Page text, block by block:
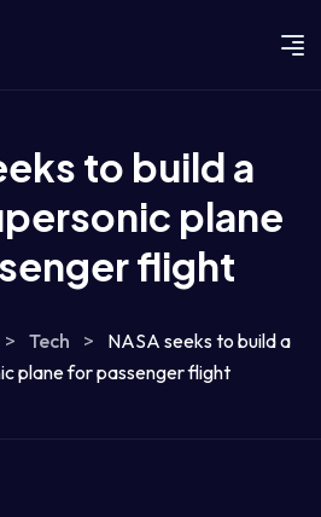
to build a
plane
flight
> Tech >
NASA seeks to build a
plane for passenger flight